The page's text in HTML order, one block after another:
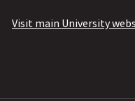
Visit main University